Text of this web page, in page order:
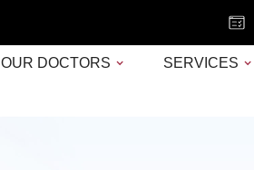
OUR DOCTORS SERVICES